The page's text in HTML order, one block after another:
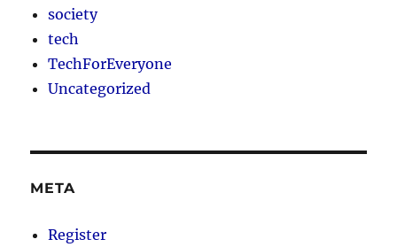
society
tech
TechForEveryone
Uncategorized
META
Register